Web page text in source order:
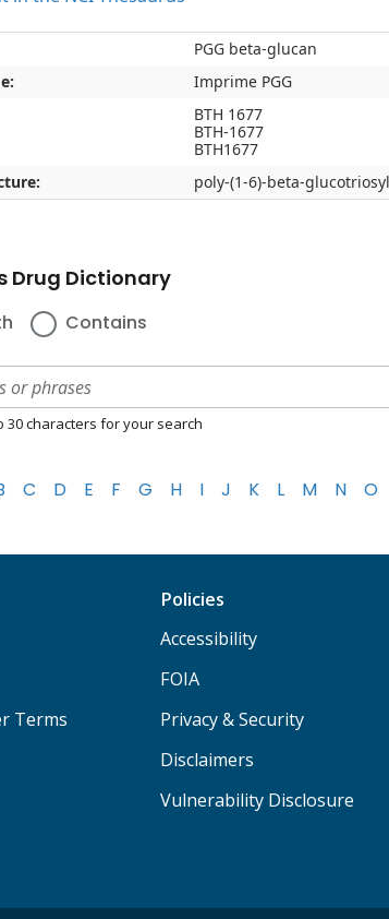
PGG beta-glucan
Imprime PGG
BTH 1677
BTH-1677
BTH1677
poly-(1-6)-beta-
Drug Dictionary
Contains
30 characters for your search
C D E F G H I J K L M N O
Terms
Policies
Accessibility
FOIA
Privacy & Security
Disclaimers
Vulnerability Disclosure